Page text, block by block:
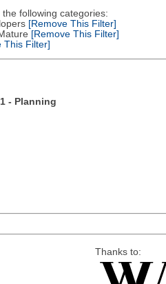
following categories:
[Remove This Filter]
[Remove This Filter]
This Filter]
1 - Planning
Thanks to: